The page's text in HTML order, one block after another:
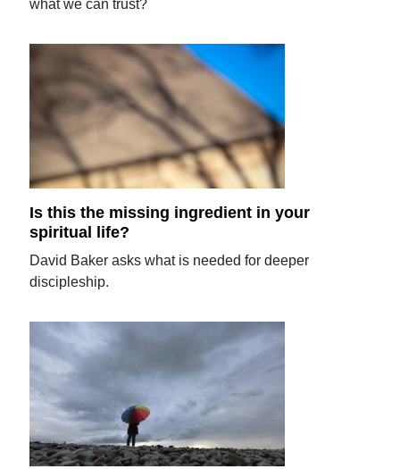
what we can trust?
Is this the missing ingredient in your
spiritual life?
David Baker asks what is needed for deeper
discipleship.